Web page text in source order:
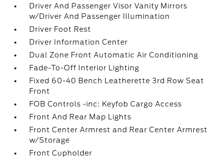
Driver And Passenger Visor Vanity Mirrors
w/Driver And Passenger Illumination
Driver Foot Rest
Driver Information Center
Dual Zone Front Automatic Air Conditioning
Fade-To-Off Interior Lighting
Fixed 60-40 Bench Leatherette 3rd Row Seat
Front
FOB Controls -inc: Keyfob Cargo Access
Front And Rear Map Lights
Front Center Armrest and Rear Center Armrest
w/Storage
Front Cupholder